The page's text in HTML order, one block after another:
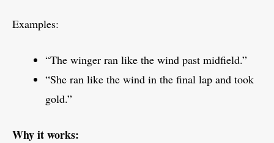
Examples:
“The winger ran like the wind past midfield.”
“She ran like the wind in the final lap and took
gold.”
Why it works: